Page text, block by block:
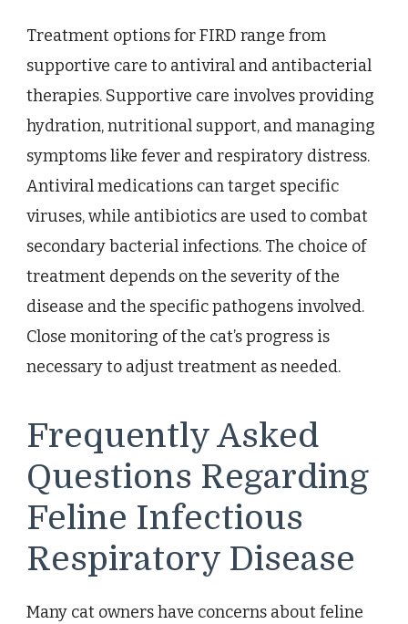
Treatment options for FIRD range from
supportive care to antiviral and antibacterial
therapies. Supportive care involves providing
hydration, nutritional support, and managing
symptoms like fever and respiratory distress.
Antiviral medications can target specific
viruses, while antibiotics are used to combat
secondary bacterial infections. The choice of
treatment depends on the severity of the
disease and the specific pathogens involved.
Close monitoring of the cat’s progress is
necessary to adjust treatment as needed.
Frequently Asked
Questions Regarding
Feline Infectious
Respiratory Disease
Many cat owners have concerns about feline